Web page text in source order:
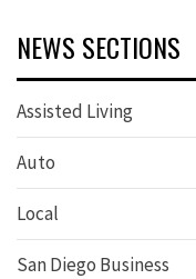
NEWS SECTIONS
Assisted Living
Auto
Local
San Diego Business